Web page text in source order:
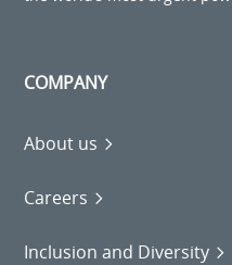
COMPANY
About us
Careers
Inclusion and Diversity